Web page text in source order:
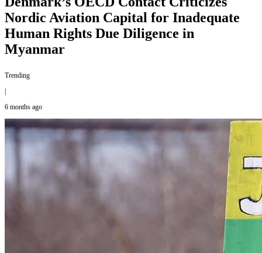
Nordic Aviation Capital for Inadequate
Human Rights Due Diligence in
Myanmar
Trending
6 months ago